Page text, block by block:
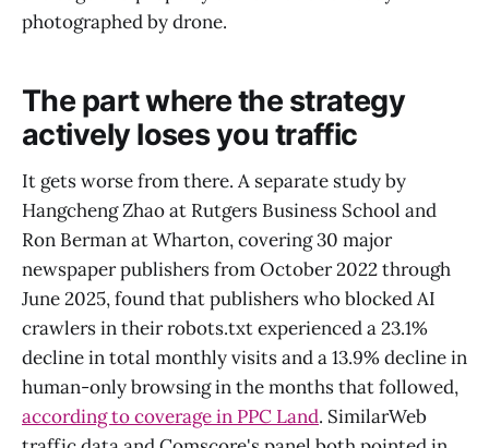
photographed by drone.
The part where the strategy
actively loses you traffic
It gets worse from there. A separate study by
Hangcheng Zhao at Rutgers Business School and
Ron Berman at Wharton, covering 30 major
newspaper publishers from October 2022 through
June 2025, found that publishers who blocked AI
crawlers in their robots.txt experienced a 23.1%
decline in total monthly visits and a 13.9% decline in
human-only browsing in the months that followed,
according to coverage in PPC Land. SimilarWeb